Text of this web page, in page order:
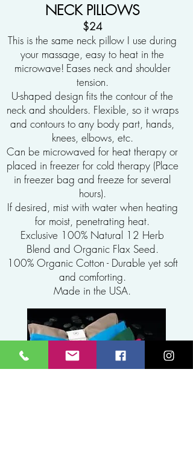
NECK PILLOWS
$24
This is the same neck pillow I use during
your massage, easy to heat in the
microwave! Eases neck and shoulder
tension.
U-shaped design fits the contour of the
neck and shoulders. Flexible, so it wraps
and contours to any body part, hands,
knees, elbows, etc.
Can be microwaved for heat therapy or
placed in freezer for cold therapy (Place
in freezer bag and freeze for several
hours).
If desired, mist with water when heating
for moist, penetrating heat.
Exclusive 100% Natural 12 Herb
Blend and Organic Flax Seed.
100% Organic Cotton - Durable yet soft
and comforting.
Made in the USA.